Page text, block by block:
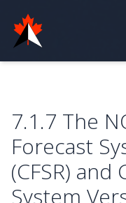
Historical
Model Data
Feedback
7.1.7 The
Forecast
(CFSR)
System